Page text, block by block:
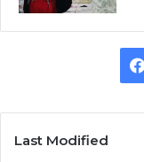
Last Modified